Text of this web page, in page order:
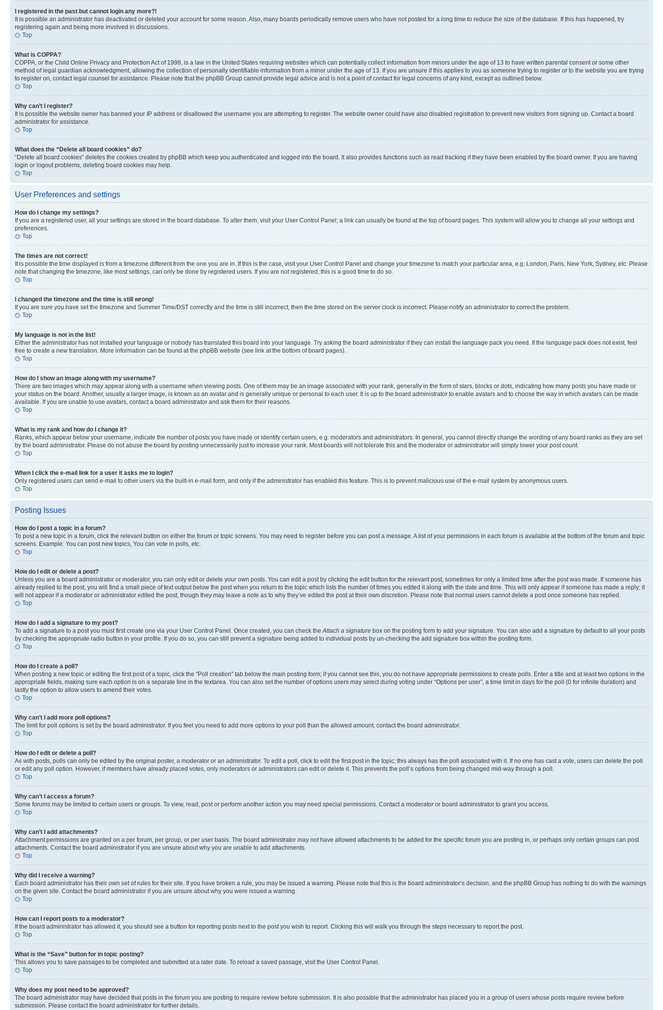
I registered in the past but cannot login any more?!
It is possible an administrator has deactivated or deleted your account for some reason. Also, many boards periodically remove users who have not posted for a long time to reduce the size of the database. If this has happened, try
registering again and being more involved in discussions.
Top
What is COPPA?
COPPA, or the Child Online Privacy and Protection Act of 1998, is a law in the United States requiring websites which can potentially collect information from minors under the age of 13 to have written parental consent or some other
method of legal guardian acknowledgment, allowing the collection of personally identifiable information from a minor under the age of 13. If you are unsure if this applies to you as someone trying to register or to the website you are trying
to register on, contact legal counsel for assistance. Please note that the phpBB Group cannot provide legal advice and is not a point of contact for legal concerns of any kind, except as outlined below.
Top
Why can’t I register?
It is possible the website owner has banned your IP address or disallowed the username you are attempting to register. The website owner could have also disabled registration to prevent new visitors from signing up. Contact a board
administrator for assistance.
Top
What does the “Delete all board cookies” do?
“Delete all board cookies” deletes the cookies created by phpBB which keep you authenticated and logged into the board. It also provides functions such as read tracking if they have been enabled by the board owner. If you are having
login or logout problems, deleting board cookies may help.
Top
User Preferences and settings
How do I change my settings?
If you are a registered user, all your settings are stored in the board database. To alter them, visit your User Control Panel; a link can usually be found at the top of board pages. This system will allow you to change all your settings and
preferences.
Top
The times are not correct!
It is possible the time displayed is from a timezone different from the one you are in. If this is the case, visit your User Control Panel and change your timezone to match your particular area, e.g. London, Paris, New York, Sydney, etc. Please
note that changing the timezone, like most settings, can only be done by registered users. If you are not registered, this is a good time to do so.
Top
I changed the timezone and the time is still wrong!
If you are sure you have set the timezone and Summer Time/DST correctly and the time is still incorrect, then the time stored on the server clock is incorrect. Please notify an administrator to correct the problem.
Top
My language is not in the list!
Either the administrator has not installed your language or nobody has translated this board into your language. Try asking the board administrator if they can install the language pack you need. If the language pack does not exist, feel
free to create a new translation. More information can be found at the phpBB website (see link at the bottom of board pages).
Top
How do I show an image along with my username?
There are two images which may appear along with a username when viewing posts. One of them may be an image associated with your rank, generally in the form of stars, blocks or dots, indicating how many posts you have made or
your status on the board. Another, usually a larger image, is known as an avatar and is generally unique or personal to each user. It is up to the board administrator to enable avatars and to choose the way in which avatars can be made
available. If you are unable to use avatars, contact a board administrator and ask them for their reasons.
Top
What is my rank and how do I change it?
Ranks, which appear below your username, indicate the number of posts you have made or identify certain users, e.g. moderators and administrators. In general, you cannot directly change the wording of any board ranks as they are set
by the board administrator. Please do not abuse the board by posting unnecessarily just to increase your rank. Most boards will not tolerate this and the moderator or administrator will simply lower your post count.
Top
When I click the e-mail link for a user it asks me to login?
Only registered users can send e-mail to other users via the built-in e-mail form, and only if the administrator has enabled this feature. This is to prevent malicious use of the e-mail system by anonymous users.
Top
Posting Issues
How do I post a topic in a forum?
To post a new topic in a forum, click the relevant button on either the forum or topic screens. You may need to register before you can post a message. A list of your permissions in each forum is available at the bottom of the forum and topic
screens. Example: You can post new topics, You can vote in polls, etc.
Top
How do I edit or delete a post?
Unless you are a board administrator or moderator, you can only edit or delete your own posts. You can edit a post by clicking the edit button for the relevant post, sometimes for only a limited time after the post was made. If someone has
already replied to the post, you will find a small piece of text output below the post when you return to the topic which lists the number of times you edited it along with the date and time. This will only appear if someone has made a reply; it
will not appear if a moderator or administrator edited the post, though they may leave a note as to why they’ve edited the post at their own discretion. Please note that normal users cannot delete a post once someone has replied.
Top
How do I add a signature to my post?
To add a signature to a post you must first create one via your User Control Panel. Once created, you can check the Attach a signature box on the posting form to add your signature. You can also add a signature by default to all your posts
by checking the appropriate radio button in your profile. If you do so, you can still prevent a signature being added to individual posts by un-checking the add signature box within the posting form.
Top
How do I create a poll?
When posting a new topic or editing the first post of a topic, click the “Poll creation” tab below the main posting form; if you cannot see this, you do not have appropriate permissions to create polls. Enter a title and at least two options in the
appropriate fields, making sure each option is on a separate line in the textarea. You can also set the number of options users may select during voting under “Options per user”, a time limit in days for the poll (0 for infinite duration) and
lastly the option to allow users to amend their votes.
Top
Why can’t I add more poll options?
The limit for poll options is set by the board administrator. If you feel you need to add more options to your poll than the allowed amount, contact the board administrator.
Top
How do I edit or delete a poll?
As with posts, polls can only be edited by the original poster, a moderator or an administrator. To edit a poll, click to edit the first post in the topic; this always has the poll associated with it. If no one has cast a vote, users can delete the poll
or edit any poll option. However, if members have already placed votes, only moderators or administrators can edit or delete it. This prevents the poll’s options from being changed mid-way through a poll.
Top
Why can’t I access a forum?
Some forums may be limited to certain users or groups. To view, read, post or perform another action you may need special permissions. Contact a moderator or board administrator to grant you access.
Top
Why can’t I add attachments?
Attachment permissions are granted on a per forum, per group, or per user basis. The board administrator may not have allowed attachments to be added for the specific forum you are posting in, or perhaps only certain groups can post
attachments. Contact the board administrator if you are unsure about why you are unable to add attachments.
Top
Why did I receive a warning?
Each board administrator has their own set of rules for their site. If you have broken a rule, you may be issued a warning. Please note that this is the board administrator’s decision, and the phpBB Group has nothing to do with the warnings
on the given site. Contact the board administrator if you are unsure about why you were issued a warning.
Top
How can I report posts to a moderator?
If the board administrator has allowed it, you should see a button for reporting posts next to the post you wish to report. Clicking this will walk you through the steps necessary to report the post.
Top
What is the “Save” button for in topic posting?
This allows you to save passages to be completed and submitted at a later date. To reload a saved passage, visit the User Control Panel.
Top
Why does my post need to be approved?
The board administrator may have decided that posts in the forum you are posting to require review before submission. It is also possible that the administrator has placed you in a group of users whose posts require review before
submission. Please contact the board administrator for further details.